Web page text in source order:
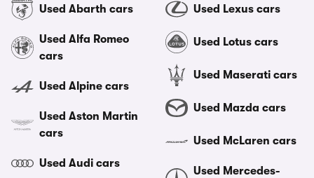
Used Abarth cars
Used Alfa Romeo
cars
Used Alpine cars
Used Aston Martin
cars
Used Audi cars
Used Lexus cars
Used Lotus cars
Used Maserati cars
Used Mazda cars
Used McLaren cars
Used Mercedes-